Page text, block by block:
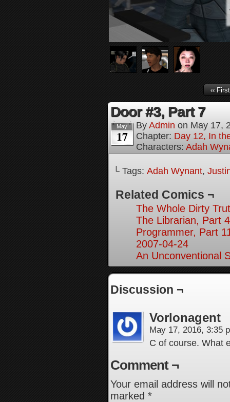
‹‹ First
Door #3, Part 7
May
17
By Admin on May 17,
Chapter: Day 12, In
Characters: Adah
└ Tags: Adah Wynant,
Related Comics ¬
The Whole Dirty
The Librarian, Part 4
Programmer, Part
2007-04-24
An Unconventional
Discussion ¬
Vorlonagent
May 17, 2016, 3:35
C of course. What
Comment ¬
Your email address will
marked *